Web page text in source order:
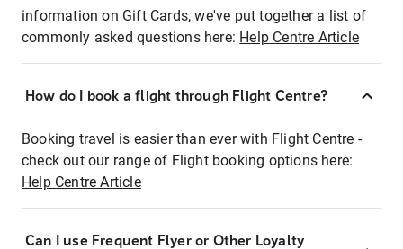
information on Gift Cards, we've put together a list of
commonly asked questions here: Help Centre Article
How do I book a flight through Flight Centre?
Booking travel is easier than ever with Flight Centre -
check out our range of Flight booking options here:
Help Centre Article
Can I use Frequent Flyer or Other Loyalty